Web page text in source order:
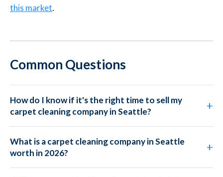
this market.
Common Questions
How do I know if it's the right time to sell my
carpet cleaning company in Seattle?
What is a carpet cleaning company in Seattle
worth in 2026?